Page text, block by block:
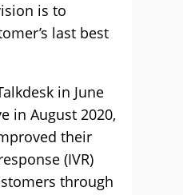
is to
last best
in June
in August 2020,
their
(IVR)
through